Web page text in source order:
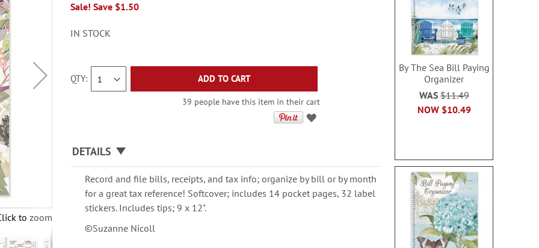
to zoom
Sale! Save $1.50
IN STOCK
QTY ADD TO CART
39 people have this item in their cart
DETAILS
Record and file bills, receipts, and tax info; organize by bill or by month
for a great tax reference! Softcover; includes 14 pocket pages, 32 label
stickers. Includes tips; 9 x 12".
©Suzanne Nicoll
By The Sea Bill Paying
Organizer
NOW $10.49
WAS$11.49